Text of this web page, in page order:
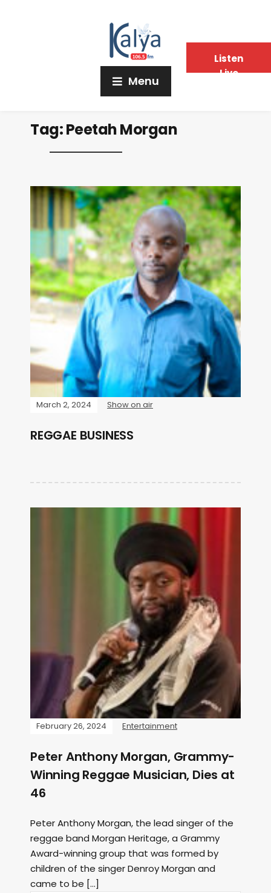
Menu
Tag:Peetah Morgan
March 2, 2024 Show on air
REGGAE BUSINESS
February 26, 2024 Entertainment
Peter Anthony Morgan, Grammy-
Winning Reggae Musician, Dies at
46
Peter Anthony Morgan, the lead singer of the
reggae band Morgan Heritage, a Grammy
Award-winning group that was formed by
children of the singer Denroy Morgan and
came to be […]
Listen
Live